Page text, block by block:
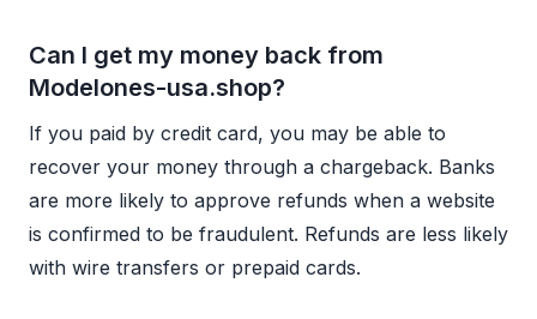
Can I get my money back from
Modelones-usa.shop?
If you paid by credit card, you may be able to
recover your money through a chargeback. Banks
are more likely to approve refunds when a website
is confirmed to be fraudulent. Refunds are less likely
with wire transfers or prepaid cards.